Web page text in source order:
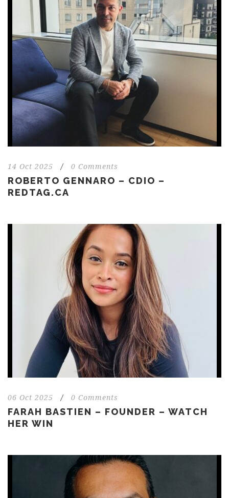
14 Oct 2025 / 0 Comments
ROBERTO GENNARO – CDIO –
REDTAG.CA
06 Oct 2025 / 0 Comments
FARAH BASTIEN – FOUNDER – WATCH
HER WIN